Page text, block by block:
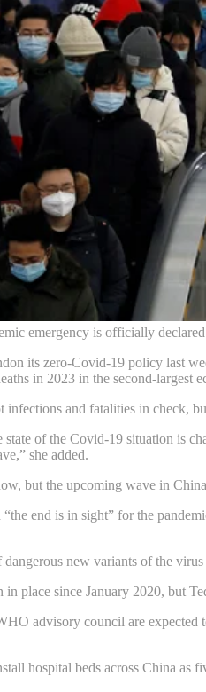
emergency is officially
its zero-Covid-19 policy last
in 2023 in the second-largest
and fatalities in check,
of the Covid-19 situation is
she added.
but the upcoming wave in
end is in sight” for the
new variants of the
place since January 2020, but
advisory council are
hospital beds across China